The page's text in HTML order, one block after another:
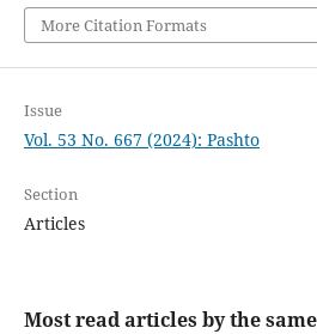
More Citation Formats
Issue
Vol. 53 No. 667 (2024): Pashto
Section
Articles
Most read articles by the